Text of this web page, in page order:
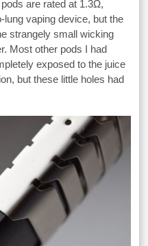
are rated at 1.3Ω,
vaping device, but the
strangely small wicking
Most other pods I had
exposed to the juice
but these little holes had